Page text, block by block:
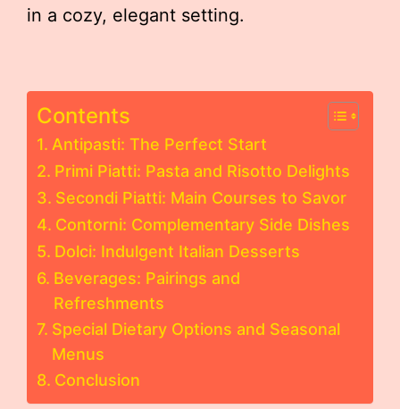
in a cozy, elegant setting.
Contents
Antipasti: The Perfect Start
Primi Piatti: Pasta and Risotto Delights
Secondi Piatti: Main Courses to Savor
Contorni: Complementary Side Dishes
Dolci: Indulgent Italian Desserts
Beverages: Pairings and
Refreshments
Special Dietary Options and Seasonal
Menus
Conclusion